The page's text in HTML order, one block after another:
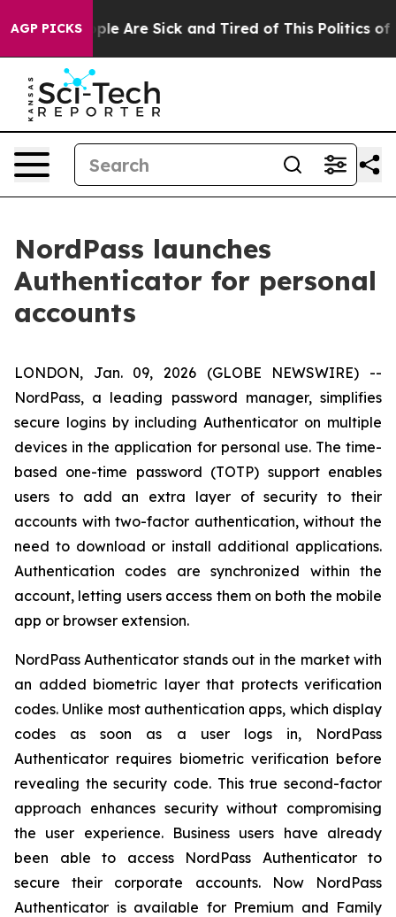
AGP PICKS
“People Are Sick and Tired of This Politics of
NordPass launches
Authenticator for personal
accounts
LONDON, Jan. 09, 2026 (GLOBE NEWSWIRE) --
NordPass, a leading password manager, simplifies
secure logins by including Authenticator on multiple
devices in the application for personal use. The time-
based one-time password (TOTP) support enables
users to add an extra layer of security to their
accounts with two-factor authentication, without the
need to download or install additional applications.
Authentication codes are synchronized within the
account, letting users access them on both the mobile
app or browser extension.
NordPass Authenticator stands out in the market with
an added biometric layer that protects verification
codes. Unlike most authentication apps, which display
codes as soon as a user logs in, NordPass
Authenticator requires biometric verification before
revealing the security code. This true second-factor
approach enhances security without compromising
the user experience. Business users have already
been able to access NordPass Authenticator to
secure their corporate accounts. Now NordPass
Authenticator is available for Premium and Family